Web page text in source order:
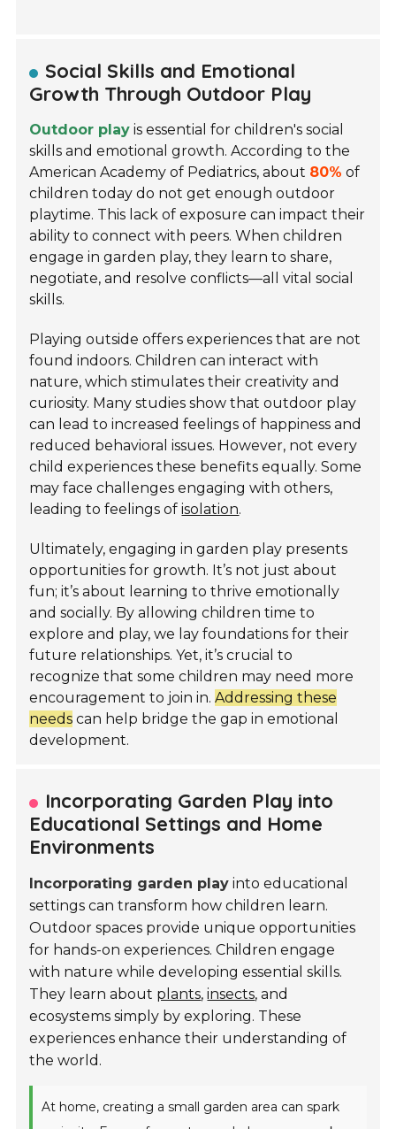
Social Skills and Emotional
Growth Through Outdoor Play
Outdoor play is essential for children's social
skills and emotional growth. According to the
American Academy of Pediatrics, about 80% of
children today do not get enough outdoor
playtime. This lack of exposure can impact their
ability to connect with peers. When children
engage in garden play, they learn to share,
negotiate, and resolve conflicts—all vital social
skills.
Playing outside offers experiences that are not
found indoors. Children can interact with
nature, which stimulates their creativity and
curiosity. Many studies show that outdoor play
can lead to increased feelings of happiness and
reduced behavioral issues. However, not every
child experiences these benefits equally. Some
may face challenges engaging with others,
leading to feelings ofisolation.
Ultimately, engaging in garden play presents
opportunities for growth. It’s not just about
fun; it’s about learning to thrive emotionally
and socially. By allowing children time to
explore and play, we lay foundations for their
future relationships. Yet, it’s crucial to
recognize that some children may need more
encouragement to join in.Addressing these
needs can help bridge the gap in emotional
development.
Incorporating Garden Play into
Educational Settings and Home
Environments
Incorporating garden play into educational
settings can transform how children learn.
Outdoor spaces provide unique opportunities
for hands-on experiences. Children engage
with nature while developing essential skills.
They learn about plants,insects, and
ecosystems simply by exploring. These
experiences enhance their understanding of
the world.
At home, creating a small garden area can spark